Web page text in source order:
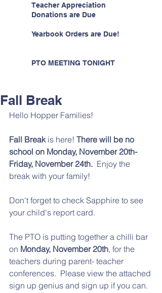
Teacher Appreciation
Donations are Due
Yearbook Orders are Due!
PTO MEETING TONIGHT
Fall Break
Hello Hopper Families!
Fall Break is here! There will be no
school on Monday, November 20th-
Friday, November 24th. Enjoy the
break with your family!
Don't forget to check Sapphire to see
your child's report card.
The PTO is putting together a chilli bar
on Monday, November 20th, for the
teachers during parent- teacher
conferences.  Please view the attached
sign up genius and sign up if you can.